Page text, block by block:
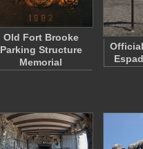
Old Fort Brooke
Parking Structure
Memorial